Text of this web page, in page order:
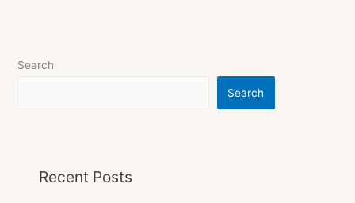
Search
Search
Recent Posts